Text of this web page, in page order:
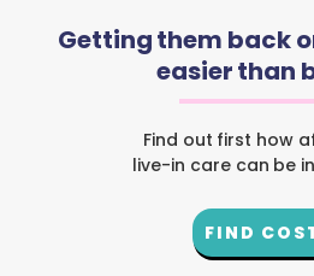
Getting them back
easier than
Find out first how
live-in care can be
FIND